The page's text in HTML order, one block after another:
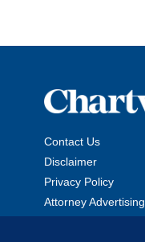
Contact Us
Disclaimer
Privacy Policy
Attorney Advertising